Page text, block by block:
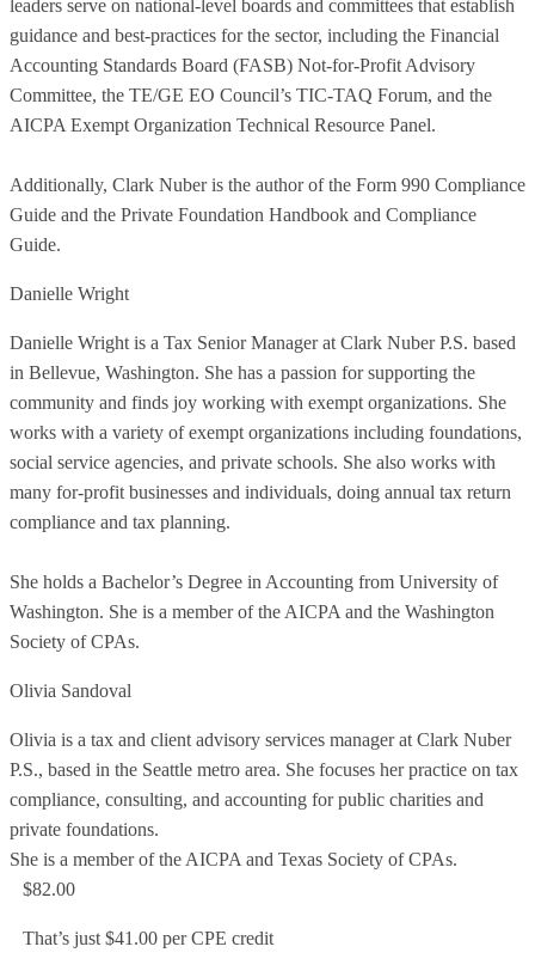
leaders serve on national-level boards and committees that establish
guidance and best-practices for the sector, including the Financial
Accounting Standards Board (FASB) Not-for-Profit Advisory
Committee, the TE/GE EO Council’s TIC-TAQ Forum, and the
AICPA Exempt Organization Technical Resource Panel.
Additionally, Clark Nuber is the author of the Form 990 Compliance
Guide and the Private Foundation Handbook and Compliance
Guide.
Danielle Wright
Danielle Wright is a Tax Senior Manager at Clark Nuber P.S. based
in Bellevue, Washington. She has a passion for supporting the
community and finds joy working with exempt organizations. She
works with a variety of exempt organizations including foundations,
social service agencies, and private schools. She also works with
many for-profit businesses and individuals, doing annual tax return
compliance and tax planning.
She holds a Bachelor’s Degree in Accounting from University of
Washington. She is a member of the AICPA and the Washington
Society of CPAs.
Olivia Sandoval
Olivia is a tax and client advisory services manager at Clark Nuber
P.S., based in the Seattle metro area. She focuses her practice on tax
compliance, consulting, and accounting for public charities and
private foundations.
She is a member of the AICPA and Texas Society of CPAs.
$82.00
That’s just $41.00 per CPE credit